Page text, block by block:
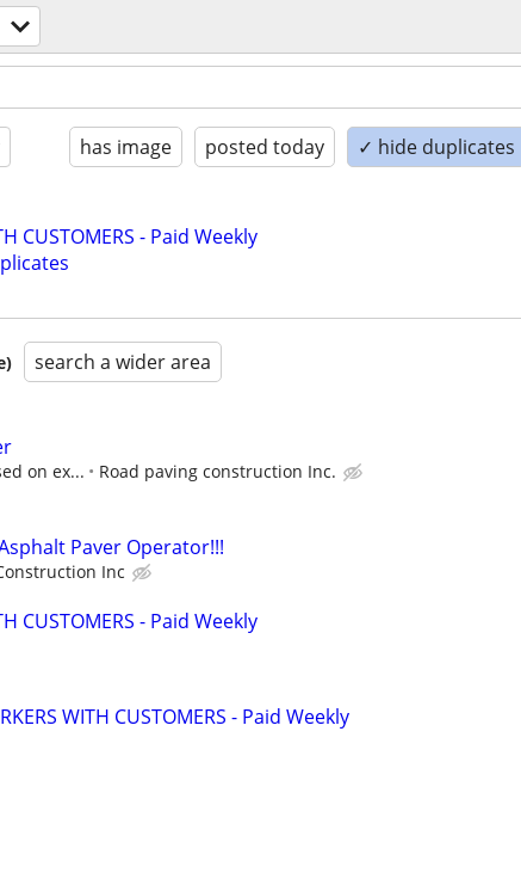
has image posted today ✓ hide duplicates
CUSTOMERS - Paid Weekly
search a wider area
on ex... Road paving construction Inc.
Paver Operator!!!
Inc
CUSTOMERS - Paid Weekly
WITH CUSTOMERS - Paid Weekly